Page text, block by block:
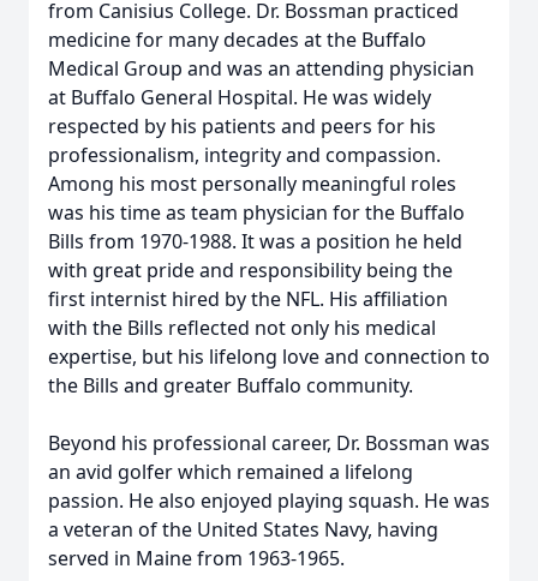
from Canisius College. Dr. Bossman practiced
medicine for many decades at the Buffalo
Medical Group and was an attending physician
at Buffalo General Hospital. He was widely
respected by his patients and peers for his
professionalism, integrity and compassion.
Among his most personally meaningful roles
was his time as team physician for the Buffalo
Bills from 1970-1988. It was a position he held
with great pride and responsibility being the
first internist hired by the NFL. His affiliation
with the Bills reflected not only his medical
expertise, but his lifelong love and connection to
the Bills and greater Buffalo community.
Beyond his professional career, Dr. Bossman was
an avid golfer which remained a lifelong
passion. He also enjoyed playing squash. He was
a veteran of the United States Navy, having
served in Maine from 1963-1965.